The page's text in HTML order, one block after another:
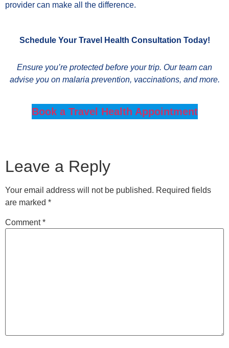
provider can make all the difference.
Schedule Your Travel Health Consultation Today!
Ensure you’re protected before your trip. Our team can
advise you on malaria prevention, vaccinations, and more.
Book a Travel Health Appointment
Leave a Reply
Your email address will not be published. Required fields
are marked *
Comment*